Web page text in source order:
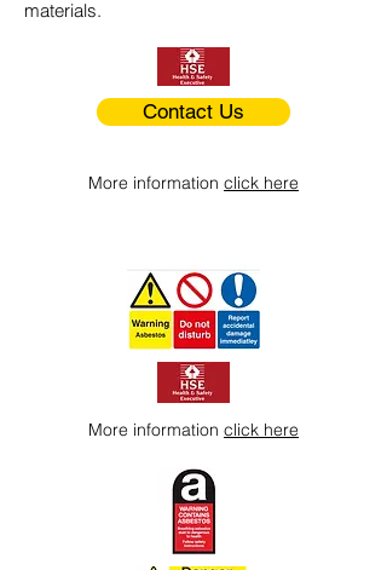
materials.
Contact Us
More information click here
More information click here